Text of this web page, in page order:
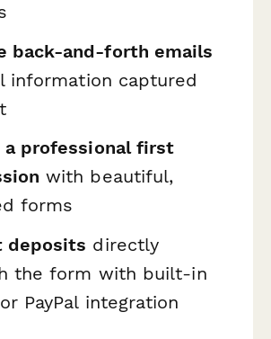
back-and-forth emails
information captured
a professional first
with beautiful,
forms
deposits directly
the form with built-in
PayPal integration